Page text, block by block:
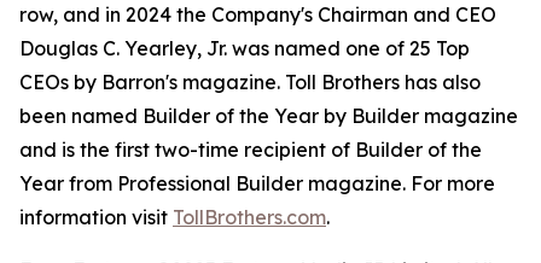
row, and in 2024 the Company's Chairman and CEO
Douglas C. Yearley, Jr. was named one of 25 Top
CEOs by Barron's magazine. Toll Brothers has also
been named Builder of the Year by Builder magazine
and is the first two-time recipient of Builder of the
Year from Professional Builder magazine. For more
information visit TollBrothers.com.